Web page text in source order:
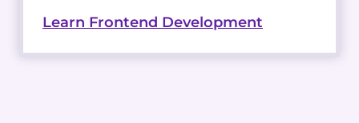
Learn Frontend Development